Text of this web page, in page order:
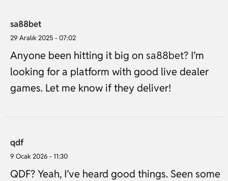
sa88bet
29 Aralık 2025 - 07:02
Anyone been hitting it big on sa88bet? I’m
looking for a platform with good live dealer
games. Let me know if they deliver!
qdf
9 Ocak 2026 - 11:30
QDF? Yeah, I’ve heard good things. Seen some